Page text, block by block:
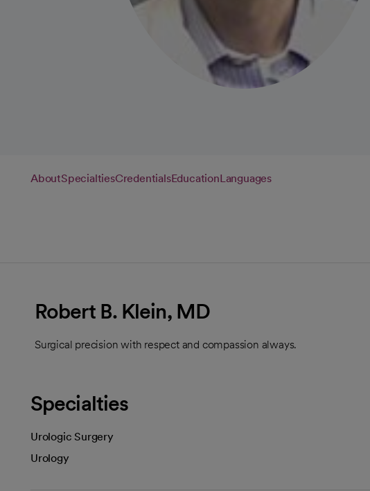
AboutSpecialtiesCredentialsEducationLanguages
Robert B. Klein, MD
Surgical precision with respect and compassion always.
Specialties
Urologic Surgery
Urology